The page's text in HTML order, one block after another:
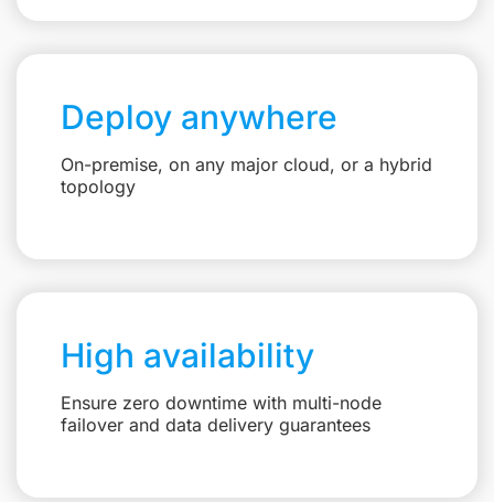
Deploy anywhere
On-premise, on any major cloud, or a hybrid
topology
High availability
Ensure zero downtime with multi-node
failover and data delivery guarantees